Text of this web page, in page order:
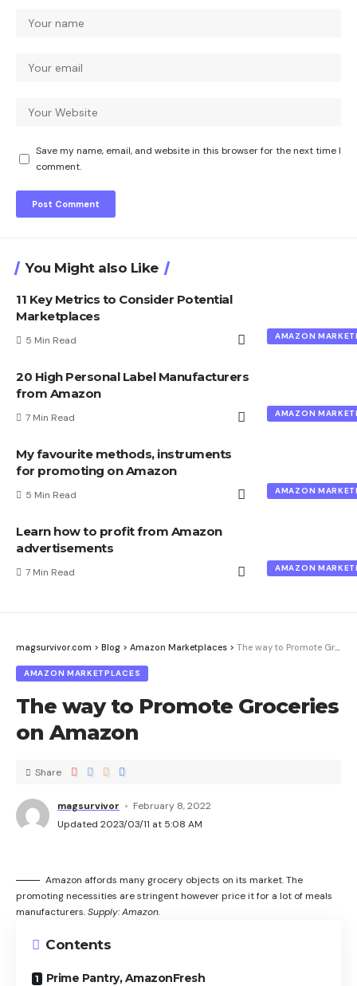
Save my name, email, and website in this browser for the next time I
comment.
You Might also Like
AMAZON
11 Key Metrics to Consider Potential
Marketplaces
5 Min Read
AMAZON
20 High Personal Label Manufacturers
from Amazon
7 Min Read
AMAZON
My favourite methods, instruments
for promoting on Amazon
5 Min Read
AMAZON
Learn how to profit from Amazon
advertisements
7 Min Read
magsurvivor.com > Blog > Amazon Marketplaces > The way to Promote Groceries on Amazon
AMAZON MARKETPLACES
The way to Promote Groceries
on Amazon
magsurvivor
February 8, 2022
Updated 2023/03/11 at 5:08 AM
Share
Amazon affords many grocery objects on its market. The
promoting necessities are stringent however price it for a lot of meals
manufacturers.Supply: Amazon.
Contents
Prime Pantry, AmazonFresh